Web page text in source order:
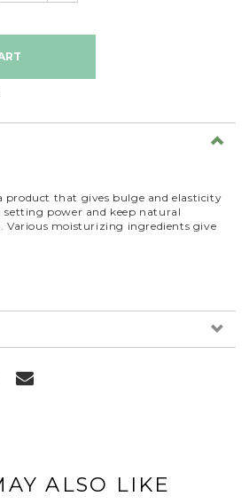
product that gives bulge and elasticity
power and keep natural
Various moisturizing ingredients give
ALSO LIKE